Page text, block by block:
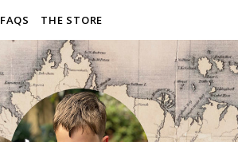
FAQS THE STORE